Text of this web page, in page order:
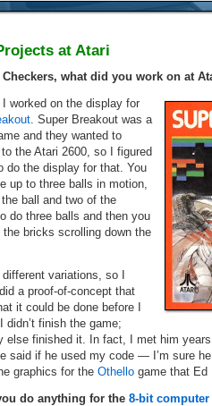
at Atari
Checkers, what did you work on at
I worked on the display for
. Super Breakout was a
and they wanted to
the Atari 2600, so I figured
do the display for that. You
up to three balls in motion,
ball and two of the
do three balls and then you
the bricks scrolling down the
variations, so I
a proof-of-concept that
it could be done before I
didn’t finish the game;
else finished it. In fact, I met him years
said if he used my code — I’m sure
graphics for the Othello game that Ed
do anything for the 8-bit